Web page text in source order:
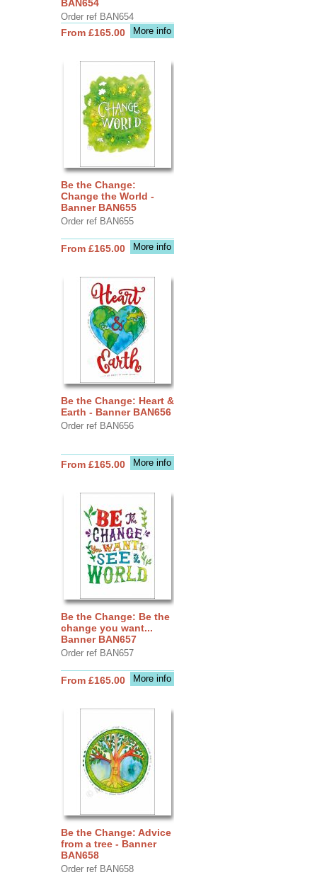
BAN654
Order ref BAN654
More info
From £165.00
Be the Change:
Change the World -
Banner BAN655
Order ref BAN655
More info
From £165.00
Be the Change: Heart &
Earth - Banner BAN656
Order ref BAN656
More info
From £165.00
Be the Change: Be the
change you want...
Banner BAN657
Order ref BAN657
More info
From £165.00
Be the Change: Advice
from a tree - Banner
BAN658
Order ref BAN658